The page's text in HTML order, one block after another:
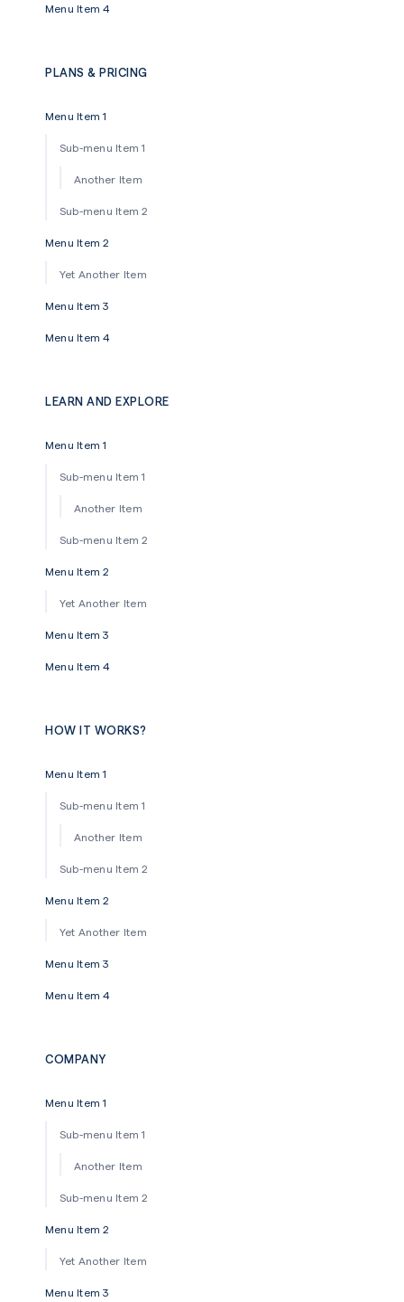
Menu Item 4
PLANS & PRICING
Menu Item 1
Sub-menu Item 1
Another Item
Sub-menu Item 2
Menu Item 2
Yet Another Item
Menu Item 3
Menu Item 4
LEARN AND EXPLORE
Menu Item 1
Sub-menu Item 1
Another Item
Sub-menu Item 2
Menu Item 2
Yet Another Item
Menu Item 3
Menu Item 4
HOW IT WORKS?
Menu Item 1
Sub-menu Item 1
Another Item
Sub-menu Item 2
Menu Item 2
Yet Another Item
Menu Item 3
Menu Item 4
COMPANY
Menu Item 1
Sub-menu Item 1
Another Item
Sub-menu Item 2
Menu Item 2
Yet Another Item
Menu Item 3